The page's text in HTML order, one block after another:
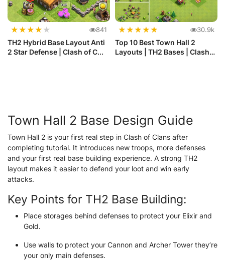
★★★★ ★ 841
TH2 Hybrid Base Layout Anti
2 Star Defense | Clash of C...
★★★★★ 30.9k
Top 10 Best Town Hall 2
Layouts | TH2 Bases | Clash
Town Hall 2 Base Design Guide
Town Hall 2 is your first real step in Clash of Clans after
completing tutorial. It introduces new troops, more defenses
and your first real base building experience. A strong TH2
layout makes it easier to defend your loot and win early
attacks.
Key Points for TH2 Base Building:
Place storages behind defenses to protect your Elixir and
Gold.
Use walls to protect your Cannon and Archer Tower they’re
your only main defenses.